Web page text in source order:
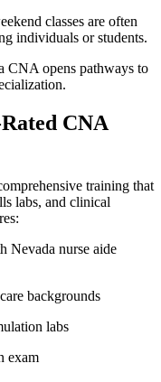
classes are often
individuals or students.
CNA opens pathways to
‍CNA
training that
⁢labs, and clinical
Nevada nurse aide
backgrounds
labs
‌exam